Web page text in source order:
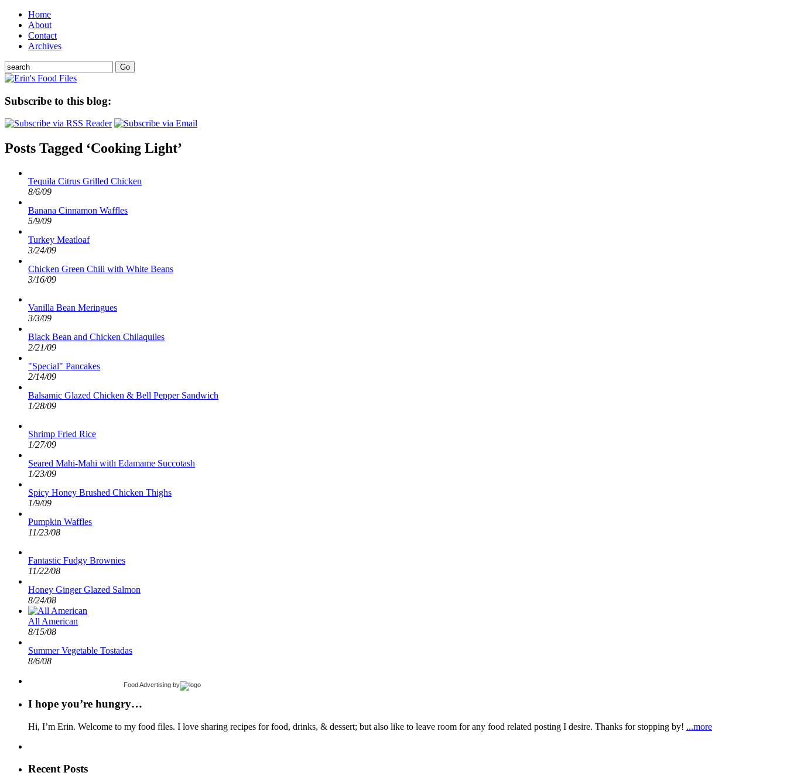
Home
About
Contact
Archives
Subscribe to this blog:
Posts Tagged ‘Cooking Light’
Tequila Citrus Grilled Chicken
8/6/09
Banana Cinnamon Waffles
5/9/09
Turkey Meatloaf
3/24/09
Chicken Green Chili with White Beans
3/16/09
Vanilla Bean Meringues
3/3/09
Black Bean and Chicken Chilaquiles
2/21/09
"Special" Pancakes
2/14/09
Balsamic Glazed Chicken & Bell Pepper Sandwich
1/28/09
Shrimp Fried Rice
1/27/09
Seared Mahi-Mahi with Edamame Succotash
1/23/09
Spicy Honey Brushed Chicken Thighs
1/9/09
Pumpkin Waffles
11/23/08
Fantastic Fudgy Brownies
11/22/08
Honey Ginger Glazed Salmon
8/24/08
All American
8/15/08
Summer Vegetable Tostadas
8/6/08
Food Advertising by
I hope you’re hungry…
Hi, I’m Erin. Welcome to my food files. I love sharing recipes for food, drinks, & dessert; but also like to leave room for any food related posting I desire. Thanks for stopping by! ...more
Recent Posts